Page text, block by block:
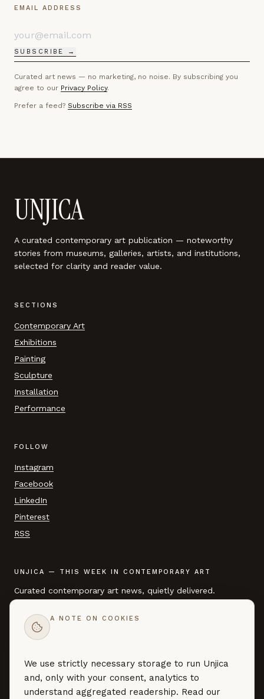
EMAIL ADDRESS
SUBSCRIBE →
Curated art news — no marketing, no noise. By subscribing you
agree to our Privacy Policy.
Prefer a feed? Subscribe via RSS
UNJICA
A curated contemporary art publication — noteworthy
stories from museums, galleries, artists, and institutions,
selected for clarity and reader value.
SECTIONS
Contemporary Art
Exhibitions
Painting
Sculpture
Installation
Performance
FOLLOW
Instagram
Facebook
LinkedIn
Pinterest
RSS
UNJICA — THIS WEEK IN CONTEMPORARY ART
Curated contemporary art news, quietly delivered.
EMAIL ADDRESS
SUBSCRIBE →
Curated art news — no marketing, no noise. By subscribing you
A NOTE ON COOKIES
We use strictly necessary storage to run Unjica
and, only with your consent, analytics to
understand aggregated readership. Read our